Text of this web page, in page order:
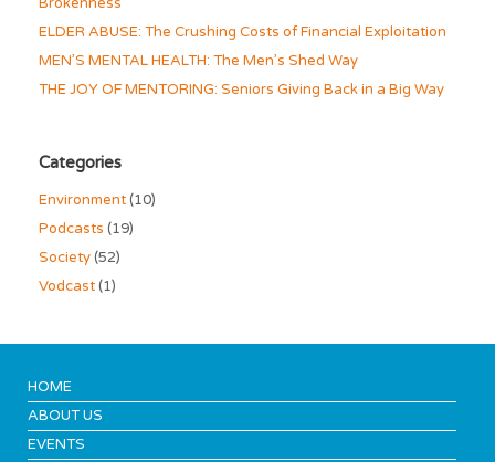
ELDER ABUSE: The Crushing Costs of Financial Exploitation
MEN’S MENTAL HEALTH: The Men’s Shed Way
THE JOY OF MENTORING: Seniors Giving Back in a Big Way
Categories
Environment(10)
Podcasts (19)
Society(52)
Vodcast(1)
HOME
ABOUT US
EVENTS